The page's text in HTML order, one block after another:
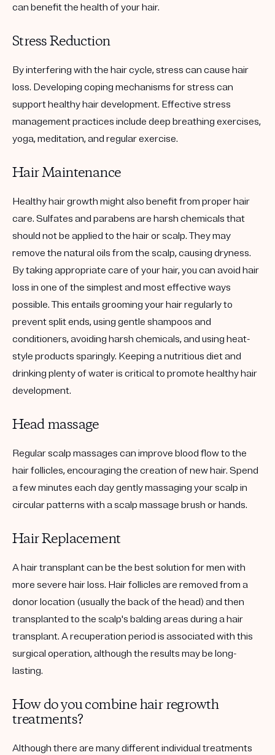
can benefit the health of your hair.
Stress Reduction
By interfering with the hair cycle, stress can cause hair
loss. Developing coping mechanisms for stress can
support healthy hair development. Effective stress
management practices include deep breathing exercises,
yoga, meditation, and regular exercise.
Hair Maintenance
Healthy hair growth might also benefit from proper hair
care. Sulfates and parabens are harsh chemicals that
should not be applied to the hair or scalp. They may
remove the natural oils from the scalp, causing dryness.
By taking appropriate care of your hair, you can avoid hair
loss in one of the simplest and most effective ways
possible. This entails grooming your hair regularly to
prevent split ends, using gentle shampoos and
conditioners, avoiding harsh chemicals, and using heat-
style products sparingly. Keeping a nutritious diet and
drinking plenty of water is critical to promote healthy hair
development.
Head massage
Regular scalp massages can improve blood flow to the
hair follicles, encouraging the creation of new hair. Spend
a few minutes each day gently massaging your scalp in
circular patterns with a scalp massage brush or hands.
Hair Replacement
A hair transplant can be the best solution for men with
more severe hair loss. Hair follicles are removed from a
donor location (usually the back of the head) and then
transplanted to the scalp's balding areas during a hair
transplant. A recuperation period is associated with this
surgical operation, although the results may be long-
lasting.
How do you combine hair regrowth
treatments?
Although there are many different individual treatments